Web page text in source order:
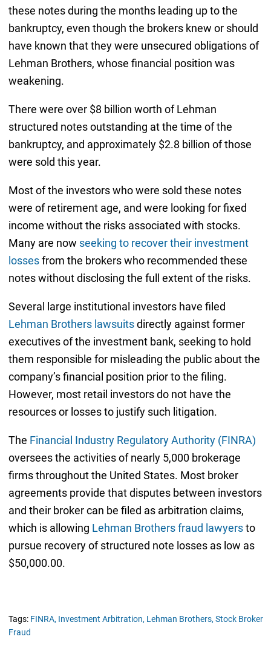
these notes during the months leading up to the
bankruptcy, even though the brokers knew or should
have known that they were unsecured obligations of
Lehman Brothers, whose financial position was
weakening.
There were over $8 billion worth of Lehman
structured notes outstanding at the time of the
bankruptcy, and approximately $2.8 billion of those
were sold this year.
Most of the investors who were sold these notes
were of retirement age, and were looking for fixed
income without the risks associated with stocks.
Many are now seeking to recover their investment
lossesfrom the brokers who recommended these
notes without disclosing the full extent of the risks.
Several large institutional investors have filed
Lehman Brothers lawsuitsdirectly against former
executives of the investment bank, seeking to hold
them responsible for misleading the public about the
company’s financial position prior to the filing.
However, most retail investors do not have the
resources or losses to justify such litigation.
The Financial Industry Regulatory Authority (FINRA)
oversees the activities of nearly 5,000 brokerage
firms throughout the United States. Most broker
agreements provide that disputes between investors
and their broker can be filed as arbitration claims,
which is allowing Lehman Brothers fraud lawyersto
pursue recovery of structured note losses as low as
$50,000.00.
Tags: FINRA, Investment Arbitration, Lehman Brothers, Stock Broker
Fraud